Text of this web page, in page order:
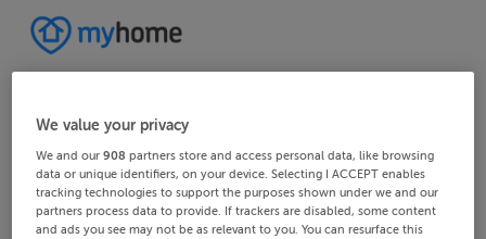
We value your privacy
We and our908 partners store and access personal data, like browsing
data or unique identifiers, on your device. Selecting I ACCEPT enables
tracking technologies to support the purposes shown under we and our
partners process data to provide. If trackers are disabled, some content
and ads you see may not be as relevant to you. You can resurface this